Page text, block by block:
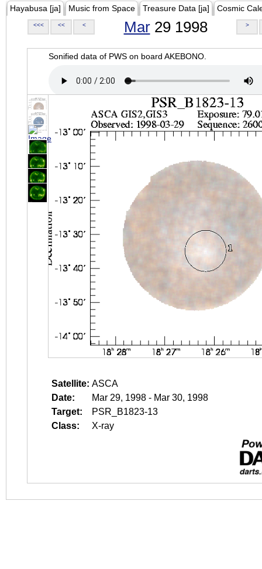
Hayabusa [ja] Music from Space Treasure Data [ja] Cosmic
<<< << < Mar29 1998 >
Sonified data of PWS on board AKEBONO.
Satellite: ASCA
Date:
Mar 29, 1998 - Mar 30, 1998
Target:
PSR_B1823-13
Class:
X-ray